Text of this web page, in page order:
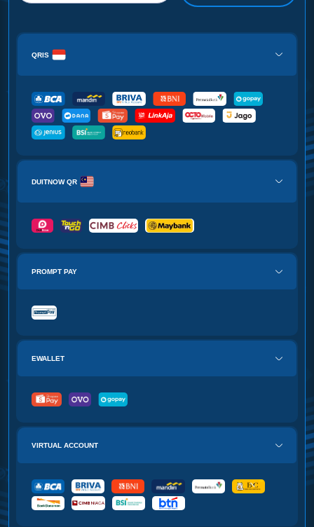
QRIS
DUITNOW QR
PROMPT PAY
EWALLET
VIRTUAL ACCOUNT